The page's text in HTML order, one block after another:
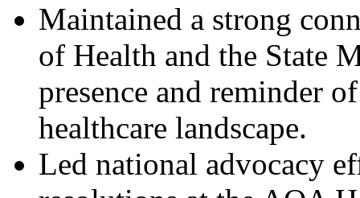
Maintained a strong
of Health and the State
presence and reminder
healthcare landscape.
Led national advocacy